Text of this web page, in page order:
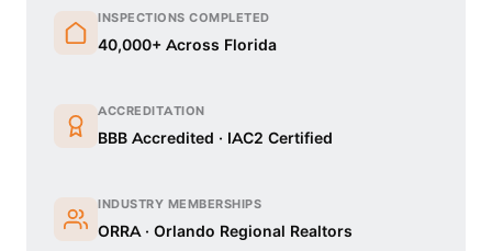
INSPECTIONS COMPLETED
40,000+ Across Florida
ACCREDITATION
BBB Accredited · IAC2 Certified
INDUSTRY MEMBERSHIPS
ORRA · Orlando Regional Realtors